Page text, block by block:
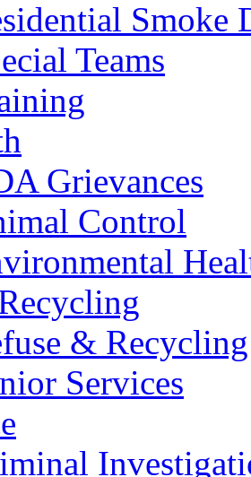
Smoke
Teams
Grievances
Control
& Recycling
Services